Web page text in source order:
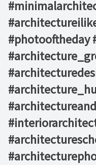
#photooftheday